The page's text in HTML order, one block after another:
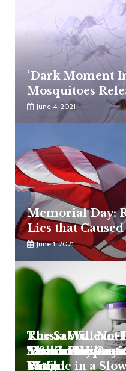
‘Dark Moment
Mosquitoes
June 4, 2021
Memorial Day:
Lies that
June 1, 2021
Russia Will Not
Mandatory
Putin
The
Satanic
World
A Short History
Mafia
The
Fatigue in a
Media Blackout
Cases